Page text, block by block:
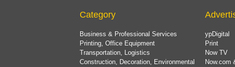
Category
Business & Professional Services
Printing, Office Equipment
Transportation, Logistics
Construction, Decoration, Environmental
ypDigital
Print
Now TV
Now.com